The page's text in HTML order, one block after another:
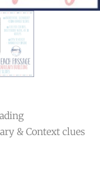
& Context clues